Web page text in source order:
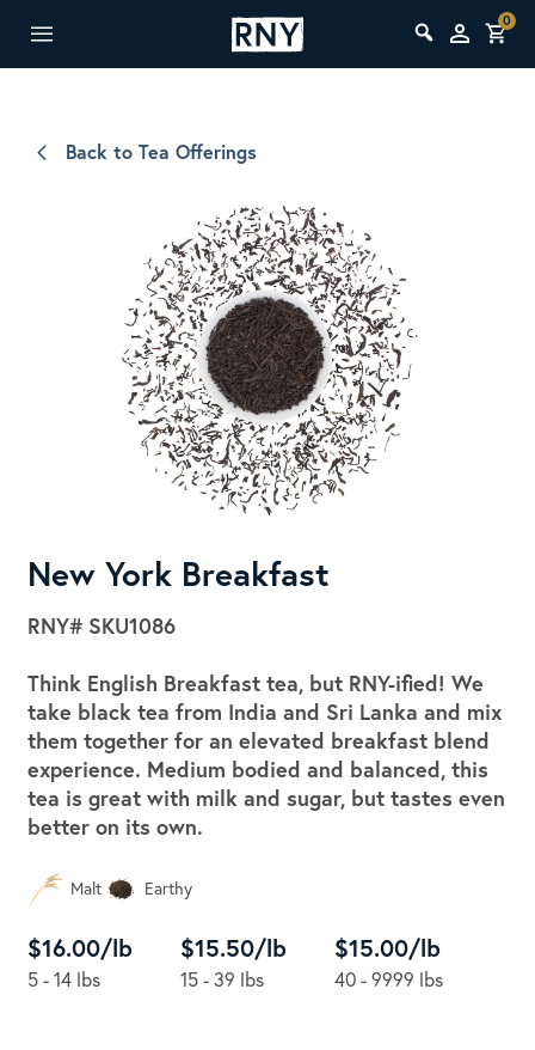
0
Back to Tea Offerings
New York Breakfast
RNY# SKU1086
Think English Breakfast tea, but RNY-ified! We
take black tea from India and Sri Lanka and mix
them together for an elevated breakfast blend
experience. Medium bodied and balanced, this
tea is great with milk and sugar, but tastes even
better on its own.
Malt Earthy
$16.00/lb
5 - 14 lbs
$15.50/lb
15 - 39 lbs
$15.00/lb
40 - 9999 lbs